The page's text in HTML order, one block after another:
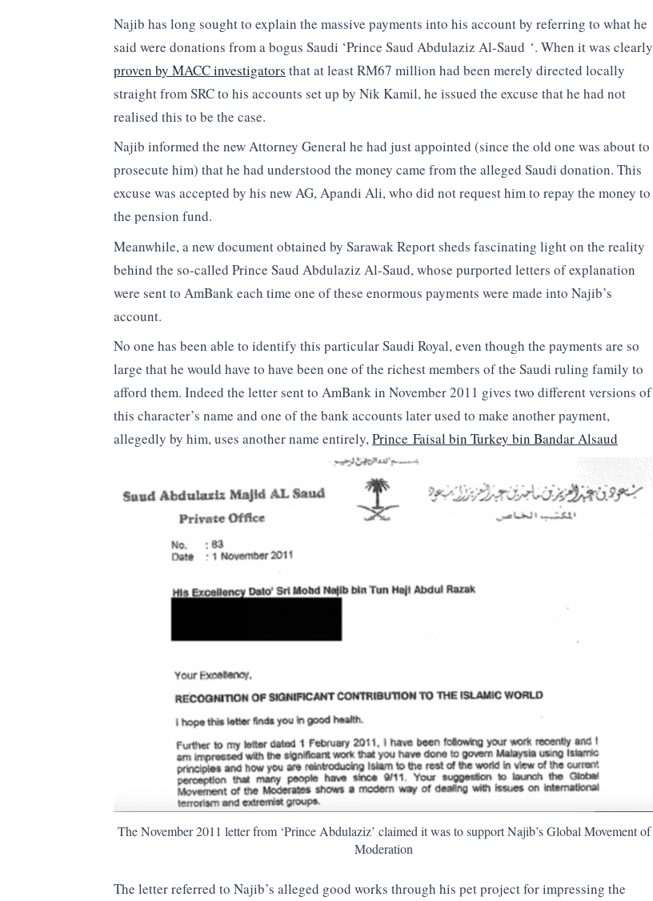
Najib has long sought to explain the massive payments into his account by referring to what he
said were donations from a bogus Saudi ‘Prince Saud Abdulaziz Al-Saud ‘. When it was clearly
proven by MACC investigators that at least RM67 million had been merely directed locally
straight from SRC to his accounts set up by Nik Kamil, he issued the excuse that he had not
realised this to be the case.
Najib informed the new Attorney General he had just appointed (since the old one was about to
prosecute him) that he had understood the money came from the alleged Saudi donation. This
excuse was accepted by his new AG, Apandi Ali, who did not request him to repay the money to
the pension fund.
Meanwhile, a new document obtained by Sarawak Report sheds fascinating light on the reality
behind the so-called Prince Saud Abdulaziz Al-Saud, whose purported letters of explanation
were sent to AmBank each time one of these enormous payments were made into Najib’s
account.
No one has been able to identify this particular Saudi Royal, even though the payments are so
large that he would have to have been one of the richest members of the Saudi ruling family to
afford them. Indeed the letter sent to AmBank in November 2011 gives two different versions of
this character’s name and one of the bank accounts later used to make another payment,
allegedly by him, uses another name entirely,Prince Faisal bin Turkey bin Bandar Alsaud
The November 2011 letter from ‘Prince Abdulaziz’ claimed it was to support Najib’s Global Movement of
Moderation
The letter referred to Najib’s alleged good works through his pet project for impressing the